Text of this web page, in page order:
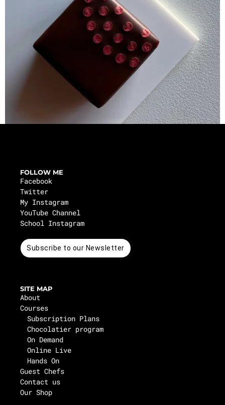
FOLLOW ME
Facebook
Twitter
My Instagram
YouTube Channel
School Instagram
Subscribe to our Newsletter
SITE MAP
About
Courses
Subscription Plans
Chocolatier program
On Demand
Online Live
Hands On
Guest Chefs
Contact us
Our Shop